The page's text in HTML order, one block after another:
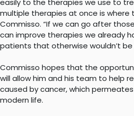
easily to the therapies we use to
multiple therapies at once is where
Commisso. “If we can go after
can improve therapies we already
patients that otherwise wouldn’t be
Commisso hopes that the
will allow him and his team to help
caused by cancer, which
modern life.